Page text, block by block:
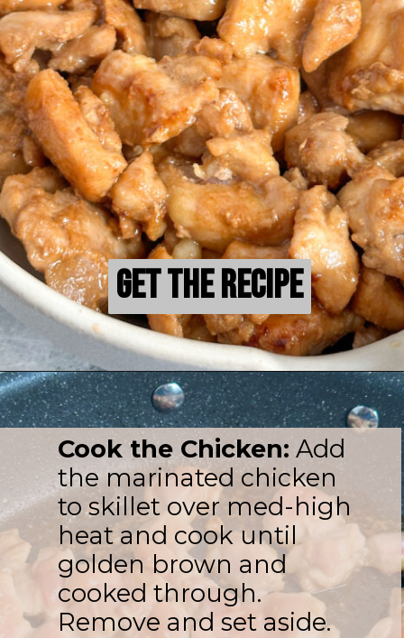
Get the Recipe
Get the Recipe
Cook the Chicken: Add
the marinated chicken
to skillet over med-high
heat and cook until
golden brown and
cooked through.
Remove and set aside.